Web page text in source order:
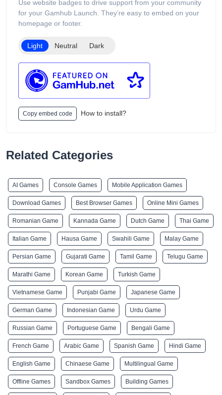
Use website badges to drive support from your community
for your Gamhub Launch. They’re easy to embed on your
homepage or footer.
Light Neutral Dark
Copy embed code How to install?
Related Categories
AI Games Console Games Mobile Application Games
Download Games Best Browser Games Online Mini Games
Romanian Game Kannada Game Dutch Game Thai Game
Italian Game Hausa Game Swahili Game Malay Game
Persian Game Gujarati Game Tamil Game Telugu Game
Marathi Game Korean Game Turkish Game
Vietnamese Game Punjabi Game Japanese Game
German Game Indonesian Game Urdu Game
Russian Game Portuguese Game Bengali Game
French Game Arabic Game Spanish Game Hindi Game
English Game Chinaese Game Multilingual Game
Offline Games Sandbox Games Building Games